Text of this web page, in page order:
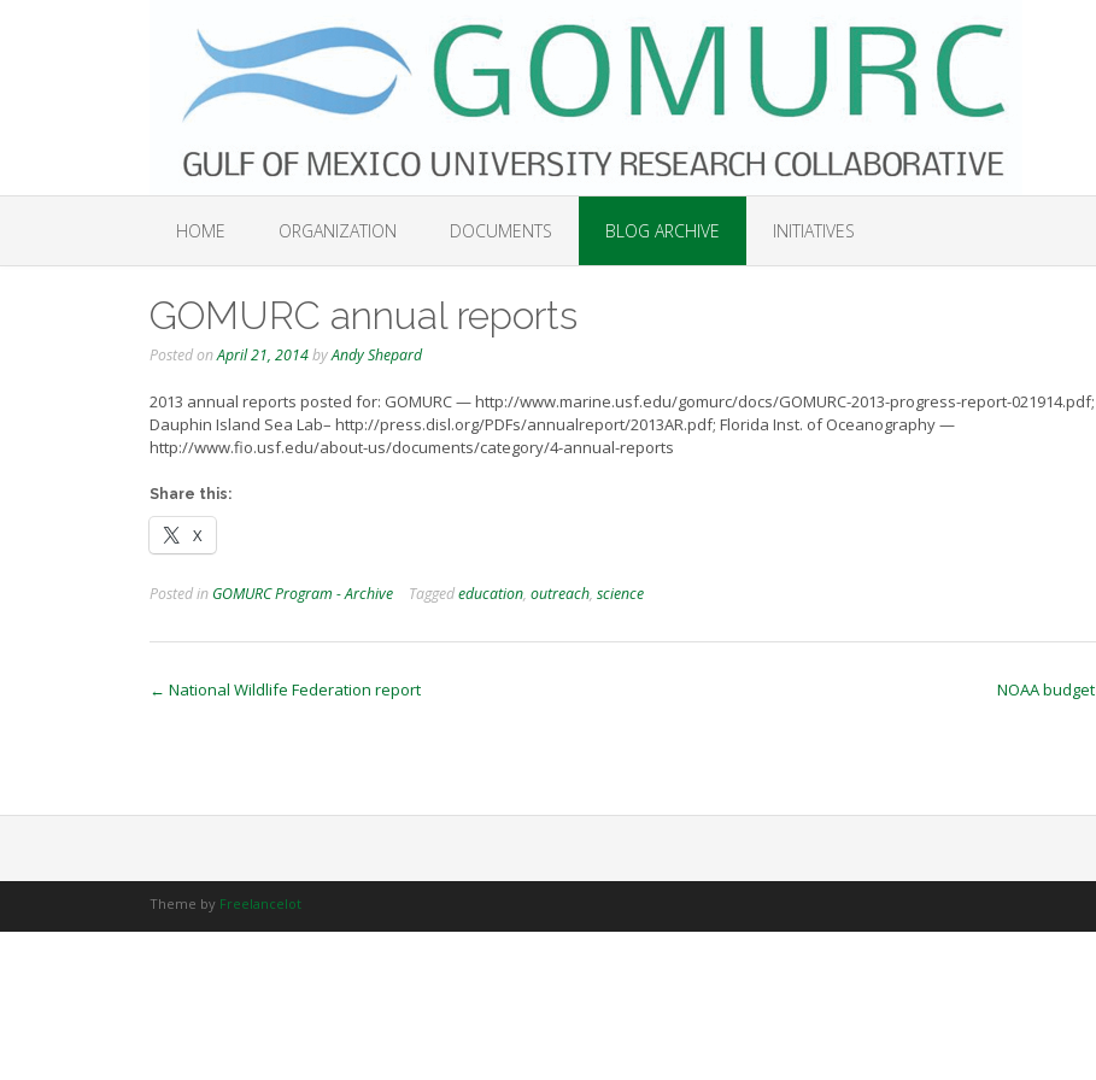
HOME ORGANIZATION DOCUMENTS BLOG ARCHIVE INITIATIVES
GOMURC annual reports
Posted onApril 21, 2014byAndy Shepard
2013 annual reports posted for: GOMURC — http://www.marine.usf.edu/gomurc/docs/GOMURC-2013-progress-report-021914.pdf;
Dauphin Island Sea Lab– http://press.disl.org/PDFs/annualreport/2013AR.pdf; Florida Inst. of Oceanography —
http://www.fio.usf.edu/about-us/documents/category/4-annual-reports
Share this:
X
Posted in GOMURC Program - Archive Taggededucation, outreach, science
Post
← National Wildlife Federation report NOAA budget
Theme by Freelancelot